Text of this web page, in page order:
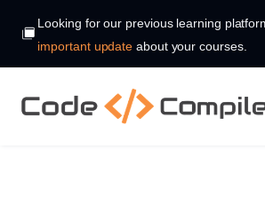
Looking for our previous learning
important update about your courses.